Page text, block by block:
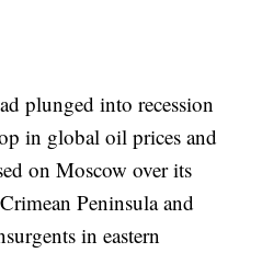
plunged into recession
in global oil prices and
on Moscow over its
Peninsula and
in eastern